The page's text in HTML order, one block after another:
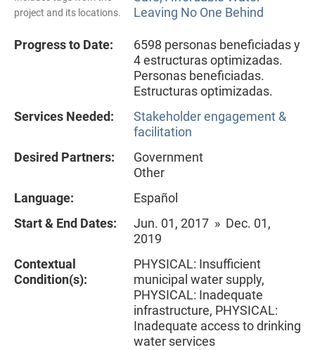
project and its locations.
Leaving No One Behind
Progress to Date:
6598 personas beneficiadas y
4 estructuras optimizadas.
Personas beneficiadas.
Estructuras optimizadas.
Services Needed:
Stakeholder engagement &
facilitation
Desired Partners:
Government
Other
Language:
Español
Start & End Dates:
Jun. 01, 2017 » Dec. 01,
2019
Contextual
Condition(s):
PHYSICAL: Insufficient
municipal water supply,
PHYSICAL: Inadequate
infrastructure, PHYSICAL:
Inadequate access to drinking
water services